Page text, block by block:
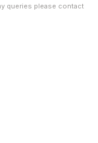
queries please contact